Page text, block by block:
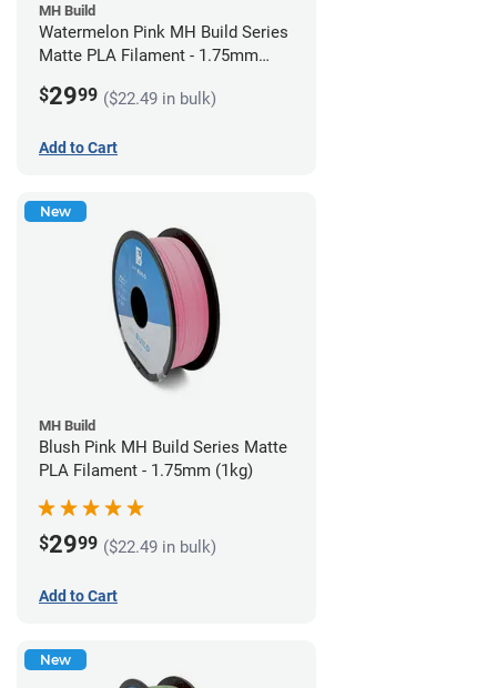
MH Build
Watermelon Pink MH Build Series
Matte PLA Filament - 1.75mm
$2999 ($22.49 in bulk)
Add to Cart
New
MH Build
Blush Pink MH Build Series Matte
PLA Filament - 1.75mm (1kg)
$2999 ($22.49 in bulk)
Add to Cart
New